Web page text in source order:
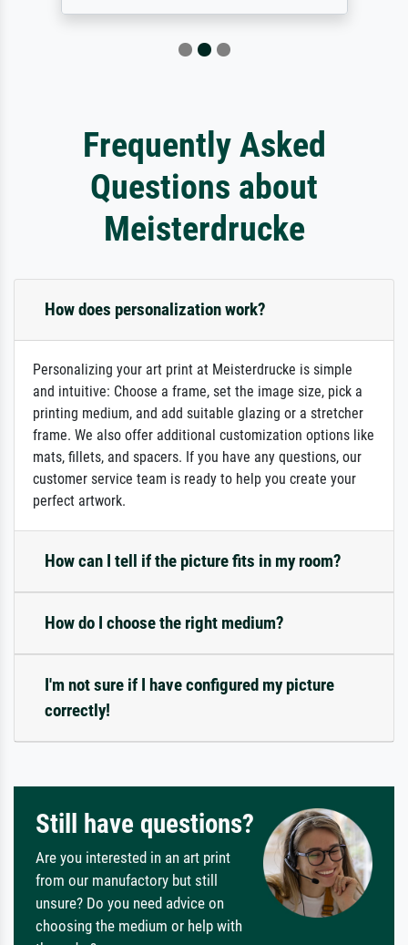
Frequently Asked
Questions about
Meisterdrucke
How does personalization work?
Personalizing your art print at Meisterdrucke is simple
and intuitive: Choose a frame, set the image size, pick a
printing medium, and add suitable glazing or a stretcher
frame. We also offer additional customization options like
mats, fillets, and spacers. If you have any questions, our
customer service team is ready to help you create your
perfect artwork.
How can I tell if the picture fits in my room?
How do I choose the right medium?
I'm not sure if I have configured my picture
correctly!
Still have questions?
Are you interested in an art print
from our manufactory but still
unsure? Do you need advice on
choosing the medium or help with